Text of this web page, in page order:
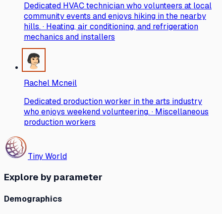
Dedicated HVAC technician who volunteers at local
community events and enjoys hiking in the nearby
hills. · Heating, air conditioning, and refrigeration
mechanics and installers
Rachel Mcneil
Dedicated production worker in the arts industry
who enjoys weekend volunteering. · Miscellaneous
production workers
Tiny World
Explore by parameter
Demographics